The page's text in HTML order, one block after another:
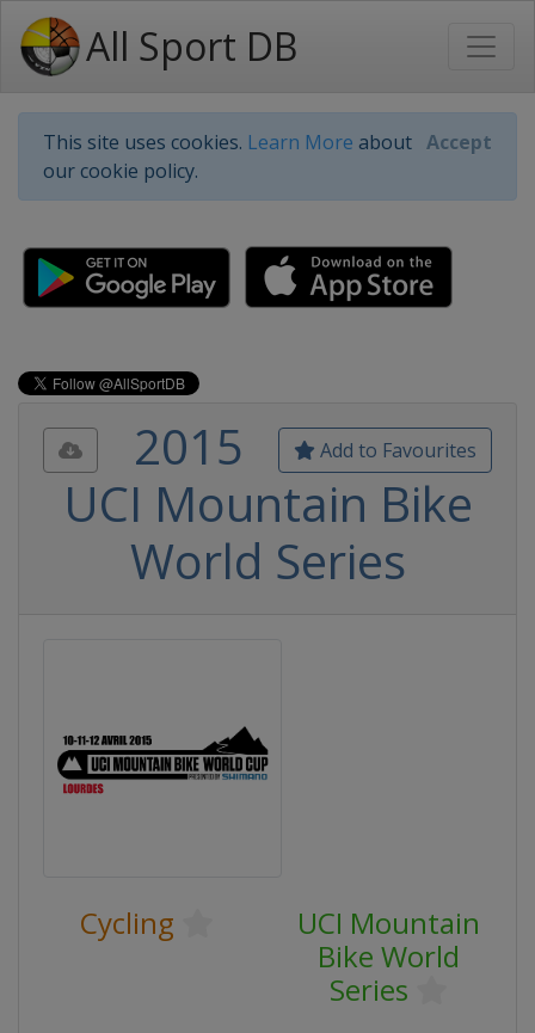
All Sport DB
This site uses cookies. Learn More about
our cookie policy.
Accept
Add to Favourites
2015
UCI Mountain Bike
World Series
Cycling
UCI Mountain
Bike World
Series